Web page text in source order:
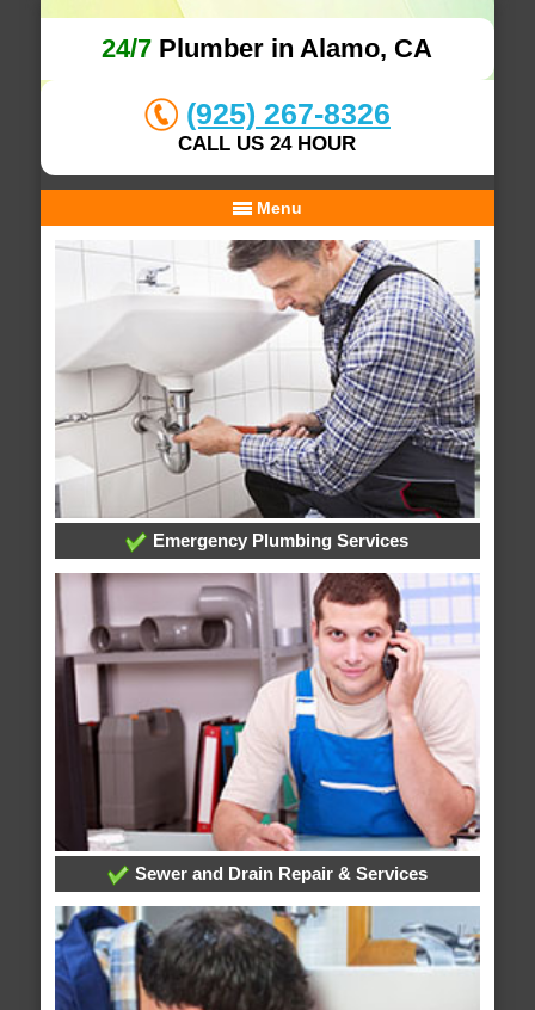
24/7 Plumber in Alamo, CA
(925) 267-8326
CALL US 24 HOUR
Menu
Emergency Plumbing Services
Sewer and Drain Repair & Services